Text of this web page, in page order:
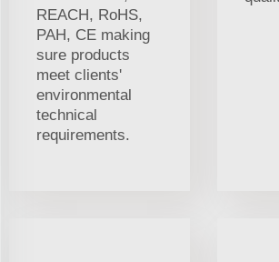
REACH, RoHS,
PAH, CE making
sure products
meet clients'
environmental
technical
requirements.